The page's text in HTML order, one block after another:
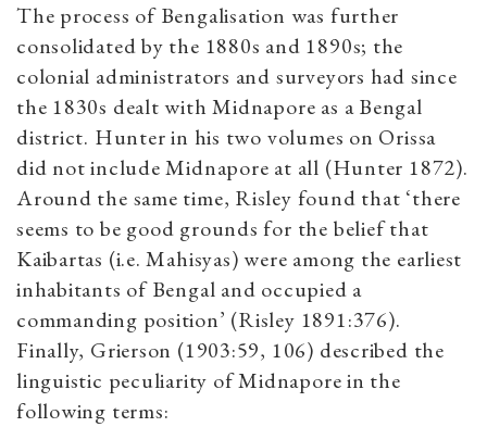
The process of Bengalisation was further
consolidated by the 1880s and 1890s; the
colonial administrators and surveyors had since
the 1830s dealt with Midnapore as a Bengal
district. Hunter in his two volumes on Orissa
did not include Midnapore at all (Hunter 1872).
Around the same time, Risley found that ‘there
seems to be good grounds for the belief that
Kaibartas (i.e. Mahisyas) were among the earliest
inhabitants of Bengal and occupied a
commanding position’ (Risley 1891:376).
Finally, Grierson (1903:59, 106) described the
linguistic peculiarity of Midnapore in the
following terms: